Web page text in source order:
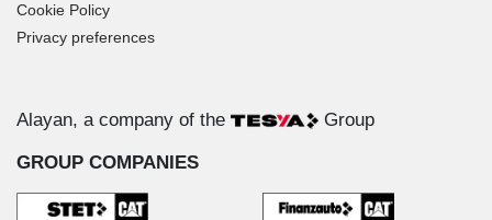
Cookie Policy
Privacy preferences
Alayan, a company of the Group
GROUP COMPANIES